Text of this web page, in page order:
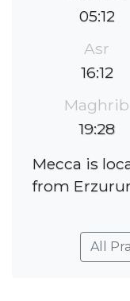
05:12
Asr
16:12
Maghrib
19:28
Mecca is
from
All